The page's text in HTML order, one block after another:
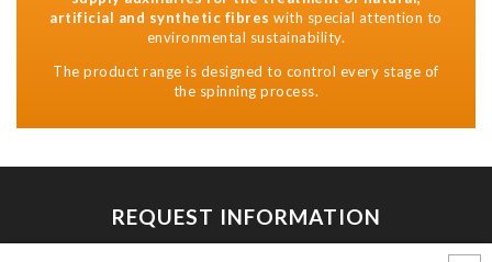
artificial and synthetic fibres with special attention to
environmental sustainability.
The product range is designed to control every stage of
the spinning process.
REQUEST INFORMATION